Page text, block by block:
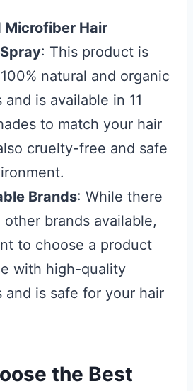
Microfiber Hair
: This product is
natural and organic
is available in 11
to match your hair
cruelty-free and safe
Brands: While there
other brands available,
to choose a product
with high-quality
and is safe for your hair
the Best